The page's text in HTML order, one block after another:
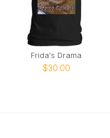
Frida's Drama
$30.00